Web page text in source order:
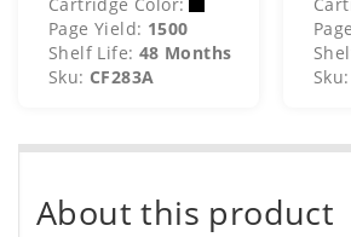
Page Yield: 1500
Shelf Life: 48 Months
Sku: CF283A
Sku:
About this product